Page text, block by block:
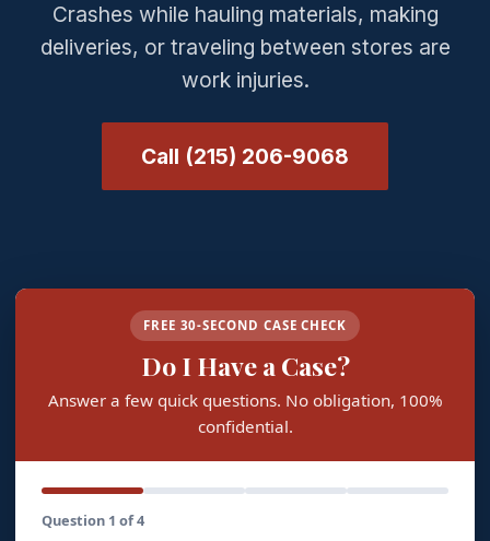
Crashes while hauling materials, making
deliveries, or traveling between stores are
work injuries.
Call (215) 206-9068
FREE 30-SECOND CASE CHECK
Do I Have a Case?
Answer a few quick questions. No obligation, 100%
confidential.
Question 1 of 4